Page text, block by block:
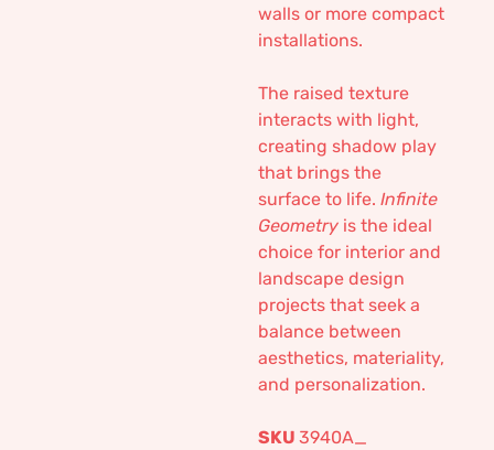
walls or more compact
installations.
The raised texture
interacts with light,
creating shadow play
that brings the
surface to life. Infinite
Geometry is the ideal
choice for interior and
landscape design
projects that seek a
balance between
aesthetics, materiality,
and personalization.
SKU 3940A_